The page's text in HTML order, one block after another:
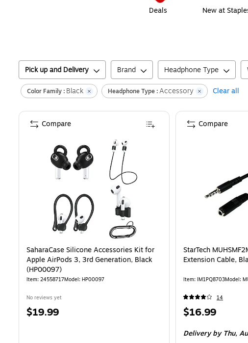
Deals New at
Pick up and Delivery Brand Headphone Type
Color Family : Black Headphone Type :Accessory Clear all
SaharaCase Silicone Accessories Kit for
Apple AirPods 3, 3rd Generation, Black
(HP00097)
Item: 24558717Model: HP00097
No reviews yet
Price
$19.99
Compare
StarTech
Extension Cable,
Item: IM1PQ8703Model:
14
Price
$16.99
Delivery by Thu,
Compare